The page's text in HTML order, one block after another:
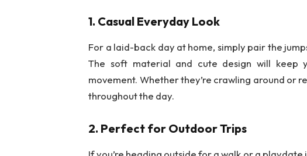
1. Casual Everyday Look
For a laid-back day at home, simply pair the
The soft material and cute design will keep
movement. Whether they’re crawling around or
throughout the day.
2. Perfect for Outdoor Trips